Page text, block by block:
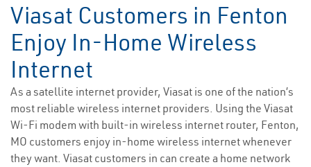
Viasat Customers in Fenton
Enjoy In-Home Wireless
Internet
As a satellite internet provider, Viasat is one of the nation’s
most reliable wireless internet providers. Using the Viasat
Wi-Fi modem with built-in wireless internet router, Fenton,
MO customers enjoy in-home wireless internet whenever
they want. Viasat customers in can create a home network